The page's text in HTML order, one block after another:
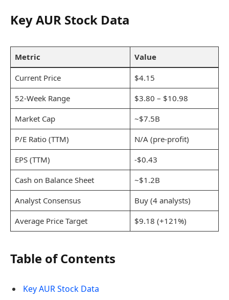
Key AUR Stock Data
Metric Value
Current Price
$4.15
52-Week Range
$3.80 – $10.98
Market Cap
~$7.5B
P/E Ratio (TTM)
N/A (pre-profit)
EPS (TTM)
-$0.43
Cash on Balance Sheet
~$1.2B
Analyst Consensus
Buy (4 analysts)
Average Price Target
$9.18 (+121%)
Table of Contents
Key AUR Stock Data